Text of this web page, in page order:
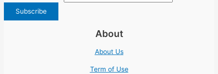
About
About Us
Term of Use